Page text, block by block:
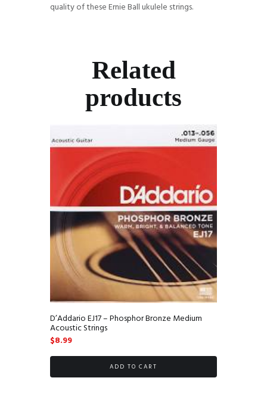
quality of these Ernie Ball ukulele strings.
Related
products
D’Addario EJ17 – Phosphor Bronze Medium
Acoustic Strings
$8.99
ADD TO CART